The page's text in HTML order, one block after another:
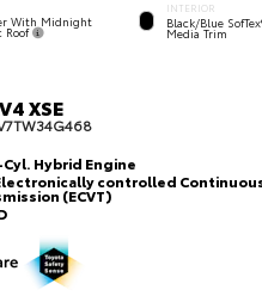
With Midnight
Roof
INTERIOR
Black/Blue
Media Trim
XSE
Hybrid Engine
controlled
(ECVT)